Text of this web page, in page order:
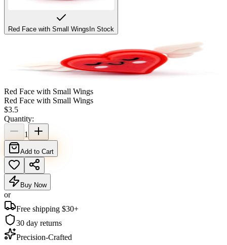
Red Face with Small Wings In Stock
Red Face with Small Wings
Red Face with Small Wings
$3.5
Quantity:
1
Add to Cart
Buy Now
or
Free shipping $30+
30 day returns
Precision-Crafted